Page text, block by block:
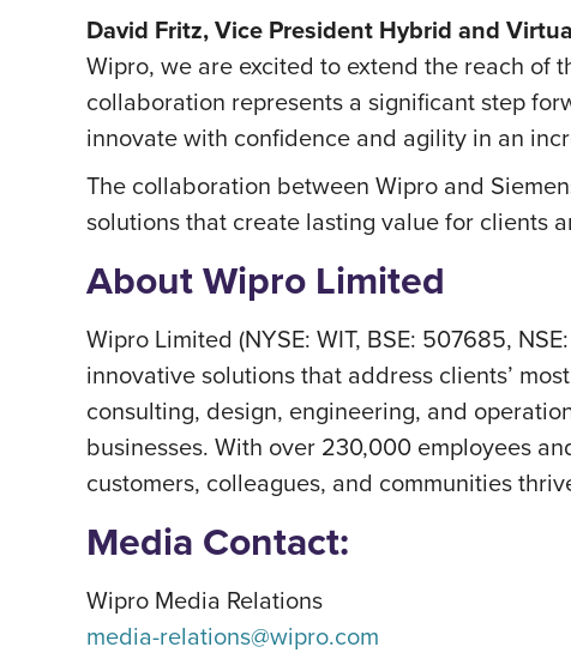
David Fritz, Vice President Hybrid and
Wipro, we are excited to extend the reach of
collaboration represents a significant step
innovate with confidence and agility in an
The collaboration between Wipro and
solutions that create lasting value for clients
About Wipro Limited
Wipro Limited (NYSE: WIT, BSE: 507685,
innovative solutions that address clients’
consulting, design, engineering, and
businesses. With over 230,000 employees
customers, colleagues, and communities
Media Contact:
Wipro Media Relations
media-relations@wipro.com